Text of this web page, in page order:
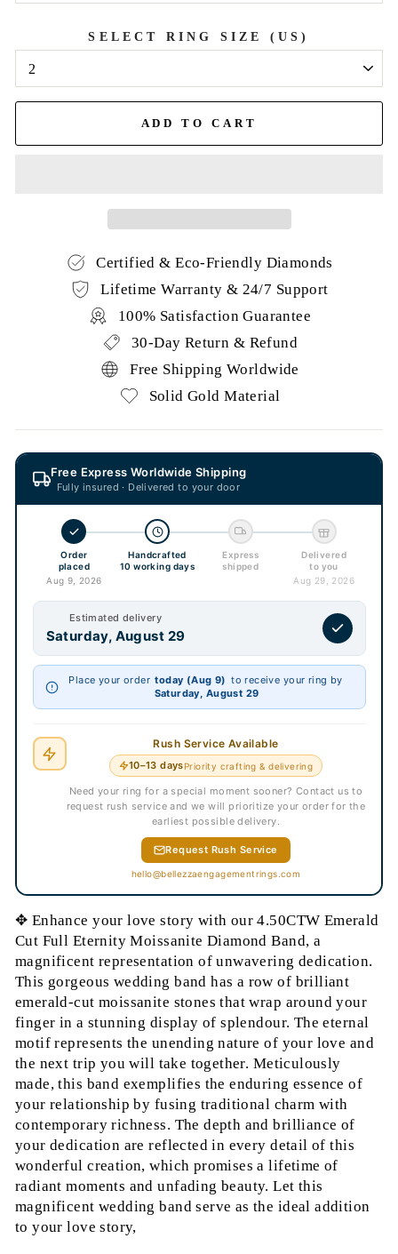
SELECT RING SIZE (US)
ADD TO CART
Certified & Eco-Friendly Diamonds
Lifetime Warranty & 24/7 Support
100% Satisfaction Guarantee
30-Day Return & Refund
Free Shipping Worldwide
Solid Gold Material
Free Express Worldwide Shipping
Fully insured · Delivered to your door
Order
placed
Aug 9, 2026
Handcrafted
10 working days
Express
shipped
Delivered
to you
Aug 29, 2026
Estimated delivery
Saturday, August 29
Place your order today (Aug 9) to receive your ring by
Saturday, August 29
Rush Service Available
10–13 daysPriority crafting & delivering
Need your ring for a special moment sooner? Contact us to
request rush service and we will prioritize your order for the
earliest possible delivery.
Request Rush Service
hello@bellezzaengagementrings.com
✥ Enhance your love story with our 4.50CTW Emerald
Cut Full Eternity Moissanite Diamond Band, a
magnificent representation of unwavering dedication.
This gorgeous wedding band has a row of brilliant
emerald-cut moissanite stones that wrap around your
finger in a stunning display of splendour. The eternal
motif represents the unending nature of your love and
the next trip you will take together. Meticulously
made, this band exemplifies the enduring essence of
your relationship by fusing traditional charm with
contemporary richness. The depth and brilliance of
your dedication are reflected in every detail of this
wonderful creation, which promises a lifetime of
radiant moments and unfading beauty. Let this
magnificent wedding band serve as the ideal addition
to your love story,